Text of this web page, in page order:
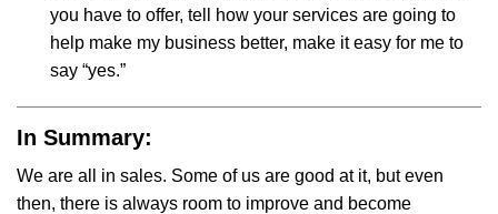
you have to offer, tell how your services are going to
help make my business better, make it easy for me to
say “yes.”
In Summary:
We are all in sales. Some of us are good at it, but even
then, there is always room to improve and become